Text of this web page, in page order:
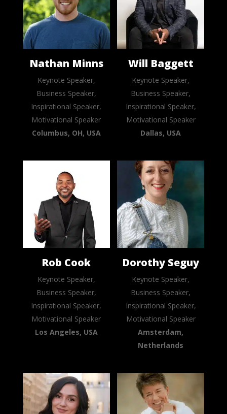
Nathan Minns
Keynote Speaker,
Business Speaker,
Inspirational Speaker,
Motivational Speaker
Columbus, OH, USA
Will Baggett
Keynote Speaker,
Business Speaker,
Inspirational Speaker,
Motivational Speaker
Dallas, USA
Rob Cook
Keynote Speaker,
Business Speaker,
Inspirational Speaker,
Motivational Speaker
Los Angeles, USA
Dorothy Seguy
Keynote Speaker,
Business Speaker,
Inspirational Speaker,
Motivational Speaker
Amsterdam,
Netherlands